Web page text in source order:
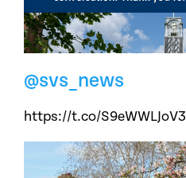
@svs_news
https://t.co/S9eWWLJoV3